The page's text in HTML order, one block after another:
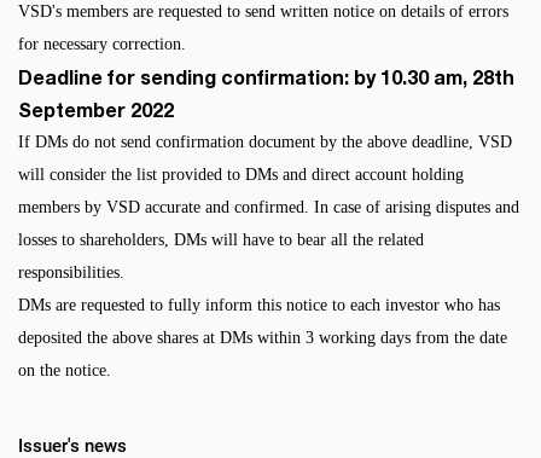
VSD's members are requested to send written notice on details of errors
for necessary correction.
Deadline for sending confirmation: by 10.30 am, 28th
September 2022
If DMs do not send confirmation document by the above deadline, VSD
will consider the list provided to DMs and direct account holding
members by VSD accurate and confirmed. In case of arising disputes and
losses to shareholders, DMs will have to bear all the related
responsibilities.
DMs are requested to fully inform this notice to each investor who has
deposited the above shares at DMs within 3 working days from the date
on the notice.
Issuer's news